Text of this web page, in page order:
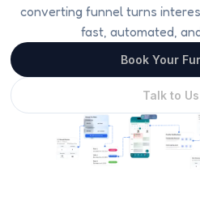
converting funnel turns
fast, automated,
Book Your
Talk to Us